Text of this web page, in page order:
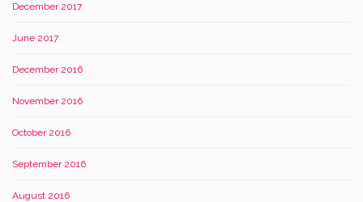
December 2017
June 2017
December 2016
November 2016
October 2016
September 2016
August 2016